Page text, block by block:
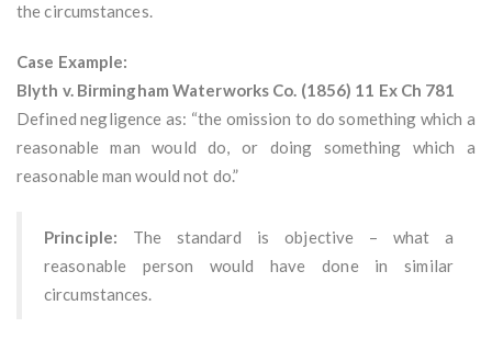
the circumstances.
Case Example:
Blyth v. Birmingham Waterworks Co. (1856) 11 Ex Ch 781
Defined negligence as: “the omission to do something which a
reasonable man would do, or doing something which a
reasonable man would not do.”
Principle: The standard is objective – what a
reasonable person would have done in similar
circumstances.